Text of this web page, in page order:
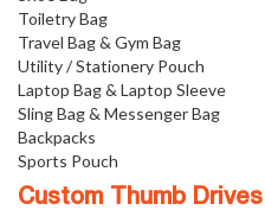
Toiletry Bag
Travel Bag & Gym Bag
Utility / Stationery Pouch
Laptop Bag & Laptop Sleeve
Sling Bag & Messenger Bag
Backpacks
Sports Pouch
Custom Thumb Drives